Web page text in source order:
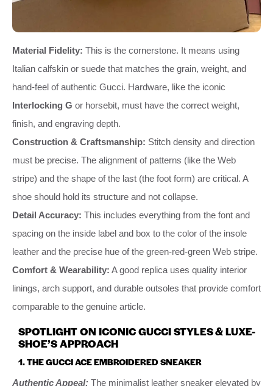
Material Fidelity: This is the cornerstone. It means using
Italian calfskin or suede that matches the grain, weight, and
hand-feel of authentic Gucci. Hardware, like the iconic
Interlocking G or horsebit, must have the correct weight,
finish, and engraving depth.
Construction & Craftsmanship: Stitch density and direction
must be precise. The alignment of patterns (like the Web
stripe) and the shape of the last (the foot form) are critical. A
shoe should hold its structure and not collapse.
Detail Accuracy: This includes everything from the font and
spacing on the inside label and box to the color of the insole
leather and the precise hue of the green-red-green Web stripe.
Comfort & Wearability: A good replica uses quality interior
linings, arch support, and durable outsoles that provide comfort
comparable to the genuine article.
SPOTLIGHT ON ICONIC GUCCI STYLES & LUXE-
SHOE’S APPROACH
1. THE GUCCI ACE EMBROIDERED SNEAKER
Authentic Appeal: The minimalist leather sneaker elevated by